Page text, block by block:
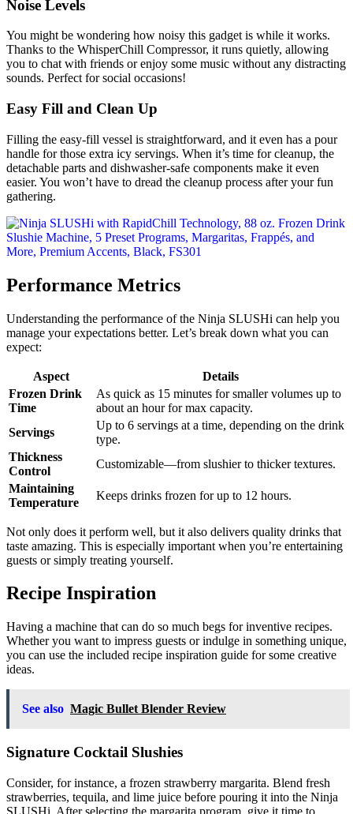
Noise Levels
You might be wondering how noisy this gadget is while it works.
Thanks to the WhisperChill Compressor, it runs quietly, allowing
you to chat with friends or enjoy some music without any distracting
sounds. Perfect for social occasions!
Easy Fill and Clean Up
Filling the easy-fill vessel is straightforward, and it even has a pour
handle for those extra icy servings. When it’s time for cleanup, the
detachable parts and dishwasher-safe components make it even
easier. You won’t have to dread the cleanup process after your fun
gathering.
Performance Metrics
Understanding the performance of the Ninja SLUSHi can help you
manage your expectations better. Let’s break down what you can
expect:
Aspect
Details
Frozen Drink
Time
As quick as 15 minutes for smaller volumes up to
about an hour for max capacity.
Servings
Up to 6 servings at a time, depending on the drink
type.
Thickness
Control
Customizable—from slushier to thicker textures.
Maintaining
Temperature
Keeps drinks frozen for up to 12 hours.
Not only does it perform well, but it also delivers quality drinks that
taste amazing. This is especially important when you’re entertaining
guests or simply treating yourself.
Recipe Inspiration
Having a machine that can do so much begs for inventive recipes.
Whether you want to impress guests or indulge in something unique,
you can use the included recipe inspiration guide for some creative
ideas.
See also Magic Bullet Blender Review
Signature Cocktail Slushies
Consider, for instance, a frozen strawberry margarita. Blend fresh
strawberries, tequila, and lime juice before pouring it into the Ninja
SLUSHi. After selecting the margarita program, give it time to